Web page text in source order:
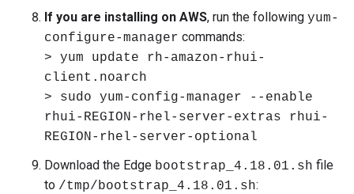
If you are installing on AWS, run the following yum-
configure-manager commands:
> yum update rh-amazon-rhui-
client.noarch
> sudo yum-config-manager --enable
rhui-REGION-rhel-server-extras rhui-
REGION-rhel-server-optional
Download the Edge bootstrap_4.18.01.sh file
to /tmp/bootstrap_4.18.01.sh: